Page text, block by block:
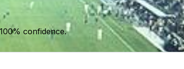
confidence.